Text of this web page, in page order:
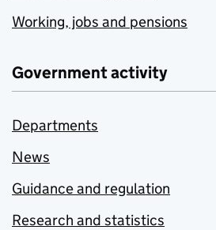
Working, jobs and pensions
Government activity
Departments
News
Guidance and regulation
Research and statistics